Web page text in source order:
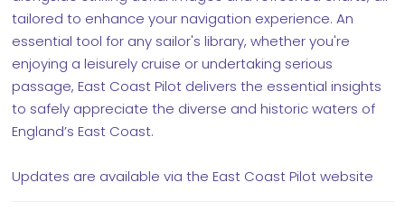
tailored to enhance your navigation experience. An
essential tool for any sailor's library, whether you're
enjoying a leisurely cruise or undertaking serious
passage, East Coast Pilot delivers the essential insights
to safely appreciate the diverse and historic waters of
England’s East Coast.
Updates are available via the East Coast Pilot website